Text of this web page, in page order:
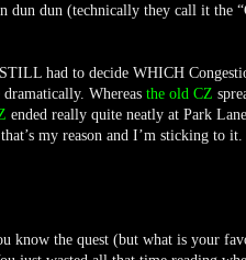
dun dun (technically they call it the
had to decide WHICH
Whereas the old CZ
ended really quite neatly at Park
my reason and I’m sticking
know the quest (but what is your